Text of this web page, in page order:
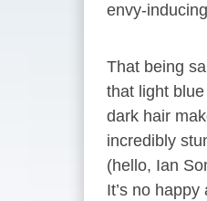
envy-
That being
that light
dark hair
incredibly
(hello, Ian
It’s no